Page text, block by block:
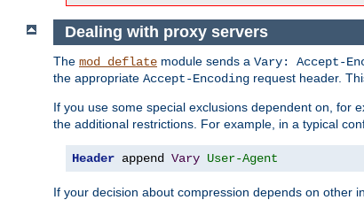
Dealing with proxy servers
The mod_deflate module sends a Vary: Accept-
the appropriate Accept-Encoding request header.
If you use some special exclusions dependent on, for
the additional restrictions. For example, in a typical
Header append Vary User-Agent
If your decision about compression depends on other